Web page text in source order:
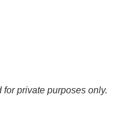
private purposes only.